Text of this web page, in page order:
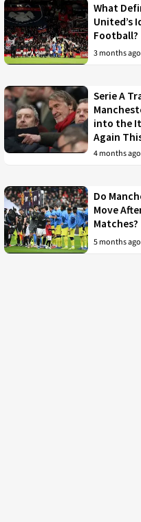
What
United’s
Football?
3 months ago
Serie A
into the
Again
4 months ago
Do
Move
Matches?
5 months ago